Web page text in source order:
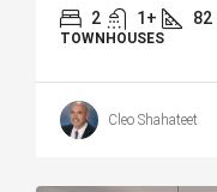
2 1+ 82
TOWNHOUSES
Cleo Shahateet